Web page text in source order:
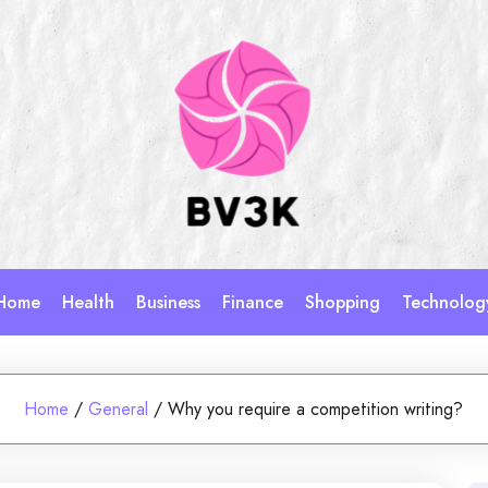
Health Business Finance Shopping
Home / General / Why you require a competition writing?